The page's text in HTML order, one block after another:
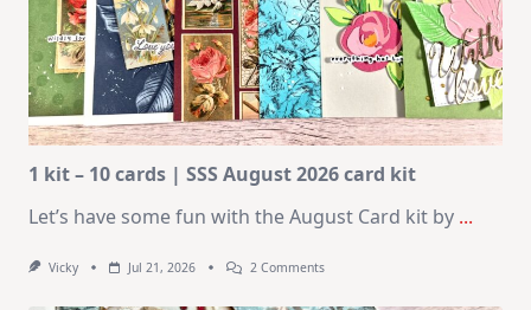
1 kit – 10 cards | SSS August 2026 card kit
Let’s have some fun with the August Card kit by ...
Vicky Jul 21, 2026 2 CommentsOn